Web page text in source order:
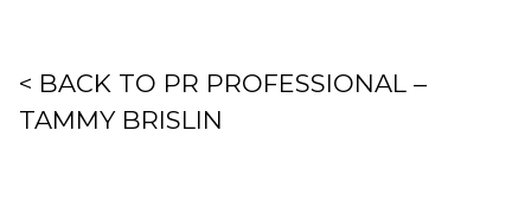
< BACK TO PR PROFESSIONAL –
TAMMY BRISLIN